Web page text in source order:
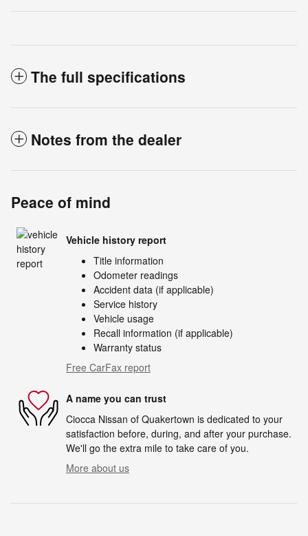
The full specifications
Notes from the dealer
Peace of mind
Vehicle history report
Title information
Odometer readings
Accident data (if applicable)
Service history
Vehicle usage
Recall information (if applicable)
Warranty status
Free CarFax report
A name you can trust
Ciocca Nissan of Quakertown is dedicated to your
satisfaction before, during, and after your purchase.
We'll go the extra mile to take care of you.
More about us